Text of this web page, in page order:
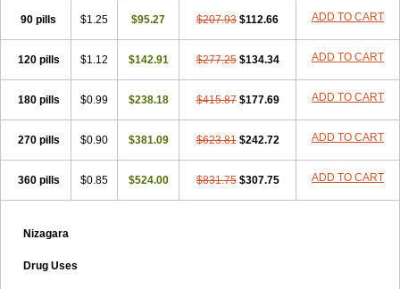
90 pills $1.25 $95.27 $207.93 $112.66 ADD TO CART
120 pills $1.12 $142.91 $277.25 $134.34 ADD TO CART
180 pills $0.99 $238.18 $415.87 $177.69 ADD TO CART
270 pills $0.90 $381.09 $623.81 $242.72 ADD TO CART
360 pills $0.85 $524.00 $831.75 $307.75 ADD TO CART
Nizagara
Drug Uses